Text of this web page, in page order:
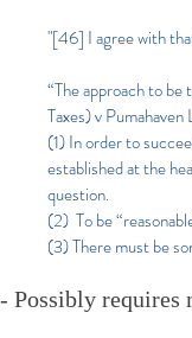
"[46] I agree with
“The approach to
Taxes) v
(1) In order to
established at the
question.
(2) To be
(3) There must be
- Possibly requires